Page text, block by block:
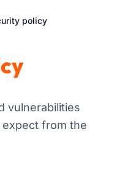
policy
vulnerabilities
from the